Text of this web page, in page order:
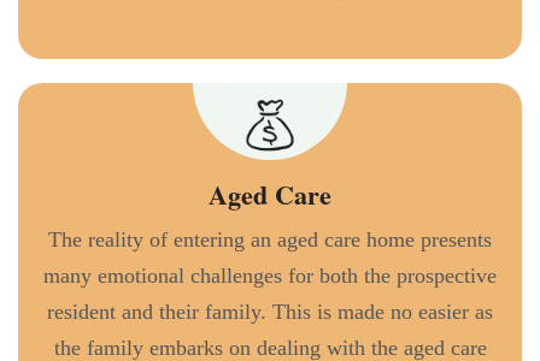
Aged Care
The reality of entering an aged care home presents
many emotional challenges for both the prospective
resident and their family. This is made no easier as
the family embarks on dealing with the aged care